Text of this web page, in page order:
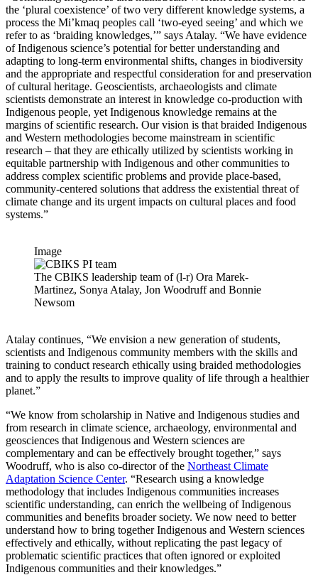
the ‘plural coexistence’ of two very different knowledge systems, a
process the Mi’kmaq peoples call ‘two-eyed seeing’ and which we
refer to as ‘braiding knowledges,’” says Atalay. “We have evidence
of Indigenous science’s potential for better understanding and
adapting to long-term environmental shifts, changes in biodiversity
and the appropriate and respectful consideration for and preservation
of cultural heritage. Geoscientists, archaeologists and climate
scientists demonstrate an interest in knowledge co-production with
Indigenous people, yet Indigenous knowledge remains at the
margins of scientific research. Our vision is that braided Indigenous
and Western methodologies become mainstream in scientific
research – that they are ethically utilized by scientists working in
equitable partnership with Indigenous and other communities to
address complex scientific problems and provide place-based,
community-centered solutions that address the existential threat of
climate change and its urgent impacts on cultural places and food
systems.”
Image
The CBIKS leadership team of (l-r) Ora Marek-
Martinez, Sonya Atalay, Jon Woodruff and Bonnie
Newsom
Atalay continues, “We envision a new generation of students,
scientists and Indigenous community members with the skills and
training to conduct research ethically using braided methodologies
and to apply the results to improve quality of life through a healthier
planet.”
“We know from scholarship in Native and Indigenous studies and
from research in climate science, archaeology, environmental and
geosciences that Indigenous and Western sciences are
complementary and can be effectively brought together,” says
Woodruff, who is also co-director of the Northeast Climate
Adaptation Science Center. “Research using a knowledge
methodology that includes Indigenous communities increases
scientific understanding, can enrich the wellbeing of Indigenous
communities and benefits broader society. We now need to better
understand how to bring together Indigenous and Western sciences
effectively and ethically, without replicating the past legacy of
problematic scientific practices that often ignored or exploited
Indigenous communities and their knowledges.”